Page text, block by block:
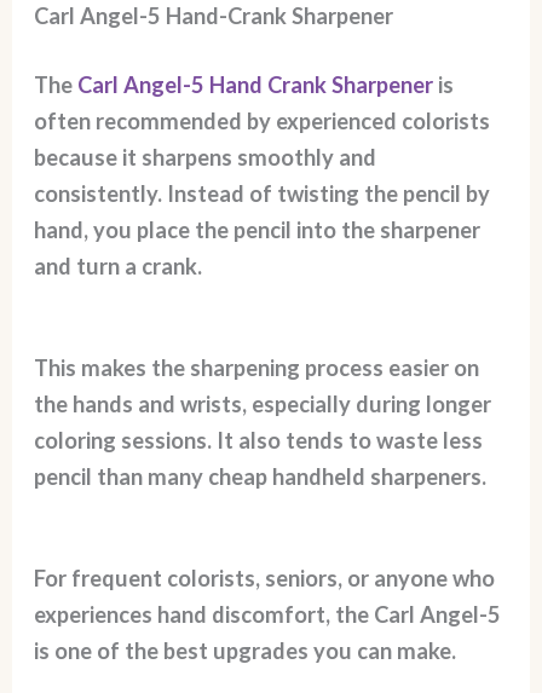
Carl Angel-5 Hand-Crank Sharpener
The Carl Angel-5 Hand Crank Sharpener is
often recommended by experienced colorists
because it sharpens smoothly and
consistently. Instead of twisting the pencil by
hand, you place the pencil into the sharpener
and turn a crank.
This makes the sharpening process easier on
the hands and wrists, especially during longer
coloring sessions. It also tends to waste less
pencil than many cheap handheld sharpeners.
For frequent colorists, seniors, or anyone who
experiences hand discomfort, the Carl Angel-5
is one of the best upgrades you can make.